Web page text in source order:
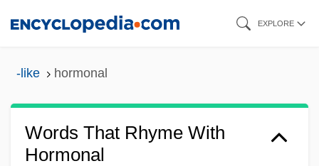
EXPLORE
-like hormonal
Words That Rhyme With
Hormonal